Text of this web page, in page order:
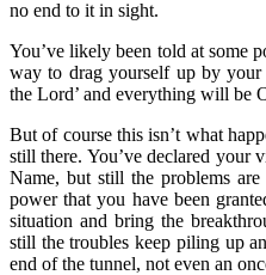
no end to it in sight.
You’ve likely been told at some
way to drag yourself up by your
the Lord’ and everything will be
But of course this isn’t what
still there. You’ve declared your
Name, but still the problems
power that you have been
situation and bring the
still the troubles keep piling up
end of the tunnel, not even an